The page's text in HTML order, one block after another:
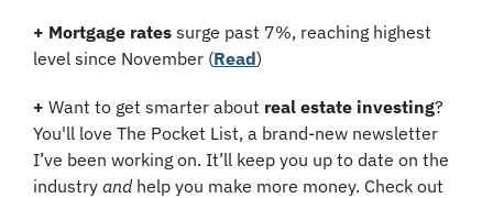
+ Mortgage rates surge past 7%, reaching highest
level since November (Read)
+ Want to get smarter about real estate investing?
You'll love The Pocket List, a brand-new newsletter
I’ve been working on. It’ll keep you up to date on the
industry and help you make more money. Check out